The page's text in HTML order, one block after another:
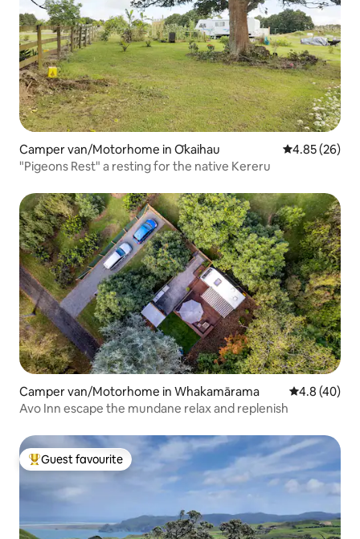
Camper van/Motorhome in Ōkaihau 4.85 out of 5
4.85 (26)
"Pigeons Rest" a resting for the native Kereru
Camper van/Motorhome in Whakamārama 4.8 out of 5
4.8 (40)
Avo Inn escape the mundane relax and replenish
Top guest favourite
Guest favourite